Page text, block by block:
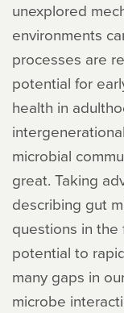
unexplored
environments
processes are
potential for
health in
microbial
great. Taking
describing gut
questions in
potential to
many gaps in
microbe